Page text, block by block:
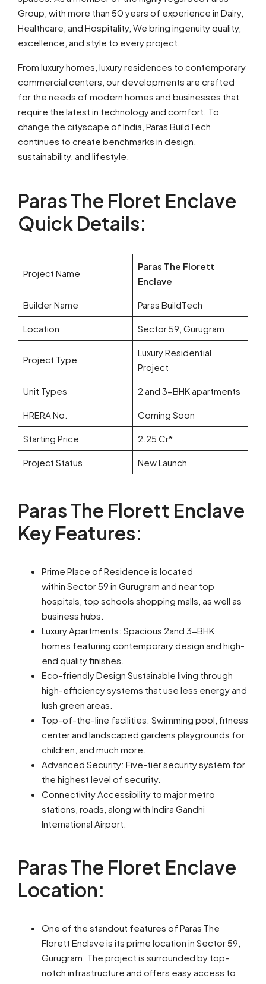
Group, with more than 50 years of experience in Dairy,
Healthcare, and Hospitality, We bring ingenuity quality,
excellence, and style to every project.
From luxury homes, luxury residences to contemporary
commercial centers, our developments are crafted
for the needs of modern homes and businesses that
require the latest in technology and comfort. To
change the cityscape of India, Paras BuildTech
continues to create benchmarks in design,
sustainability, and lifestyle.
Paras The Floret Enclave
Quick Details:
Project Name
Paras The Florett
Enclave
Builder Name Paras BuildTech
Location Sector 59, Gurugram
Project Type
Luxury Residential
Project
Unit Types 2 and 3-BHK apartments
HRERA No. Coming Soon
Starting Price 2.25 Cr*
Project Status New Launch
Paras The Florett Enclave
Key Features:
Prime Place of Residence is located
within Sector 59 in Gurugram and near top
hospitals, top schools shopping malls, as well as
business hubs.
Luxury Apartments: Spacious 2and 3-BHK
homes featuring contemporary design and high-
end quality finishes.
Eco-friendly Design Sustainable living through
high-efficiency systems that use less energy and
lush green areas.
Top-of-the-line facilities: Swimming pool, fitness
center and landscaped gardens playgrounds for
children, and much more.
Advanced Security: Five-tier security system for
the highest level of security.
Connectivity Accessibility to major metro
stations, roads, along with Indira Gandhi
International Airport.
Paras The Floret Enclave
Location:
One of the standout features of Paras The
Florett Enclave is its prime location in Sector 59,
Gurugram. The project is surrounded by top-
notch infrastructure and offers easy access to